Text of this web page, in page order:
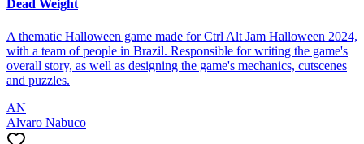
Dead Weight
A thematic Halloween game made for Ctrl Alt Jam Halloween 2024,
with a team of people in Brazil. Responsible for writing the game's
overall story, as well as designing the game's mechanics, cutscenes
and puzzles.
AN
Alvaro Nabuco